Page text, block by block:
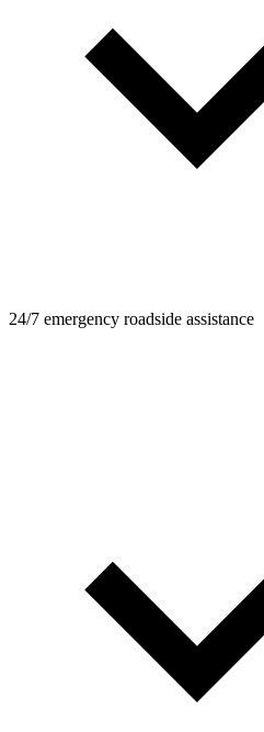
24/7 emergency roadside assistance